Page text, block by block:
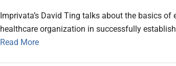
Imprivata’s David Ting talks about the basics of
healthcare organization in successfully
Read More